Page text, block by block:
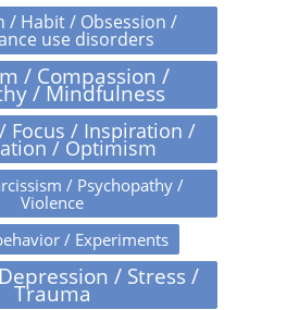
/ Habit / Obsession /
use disorders
/ Compassion /
/ Mindfulness
Focus / Inspiration /
/ Optimism
/ Psychopathy /
Violence
/ Experiments
/ Stress /
Trauma